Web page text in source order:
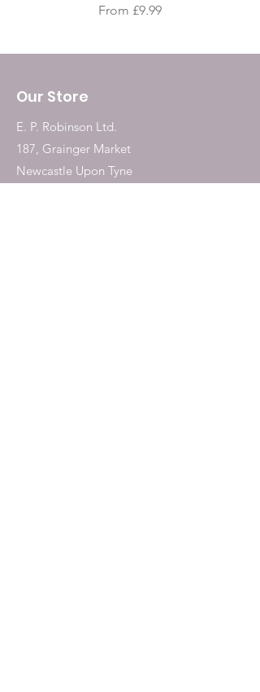
From £9.99
Sale Price
Our Store
E. P. Robinson Ltd.
187, Grainger Market
Newcastle Upon Tyne